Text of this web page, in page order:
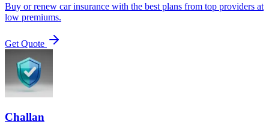
Buy or renew car insurance with the best plans from top providers at
low premiums.
Get Quote
Challan